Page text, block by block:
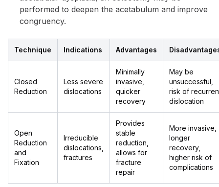
performed to deepen the acetabulum and improve
congruency.
Technique Indications Advantages
Closed
Reduction
Less severe
dislocations
Minimally
invasive,
quicker
recovery
May be
unsuccessful,
risk of
dislocation
Open
Reduction
and
Fixation
Irreducible
dislocations,
fractures
Provides
stable
reduction,
allows for
fracture
repair
More invasive,
longer
recovery,
higher risk of
complications